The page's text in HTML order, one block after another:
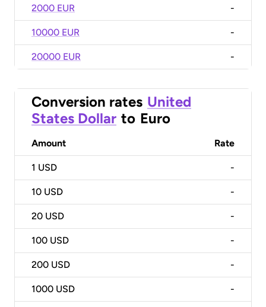
2000 EUR -
10000 EUR -
20000 EUR -
Conversion rates United
States Dollar to Euro
Amount Rate
1 USD -
10 USD -
20 USD -
100 USD -
200 USD -
1000 USD -